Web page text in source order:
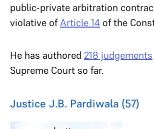
public-private arbitration
violative ofArticle 14 of the
He has authored 218 judgements
Supreme Court so far.
Justice J.B. Pardiwala (57)